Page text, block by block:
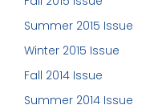
Summer 2015 Issue
Winter 2015 Issue
Fall 2014 Issue
Summer 2014 Issue